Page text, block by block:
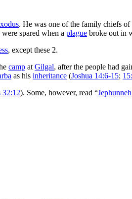
. He was one of the family chiefs of
spared when a plague broke out in
, except these 2.
camp atGilgal, after the people had
as his inheritance (Joshua 14:6-15;
32:12). Some, however, read “Jephunneh